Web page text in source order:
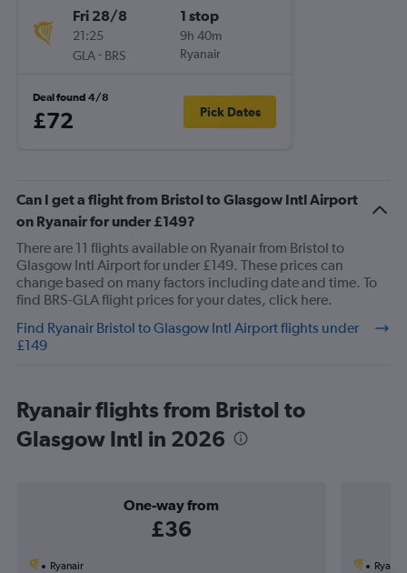
Fri 28/8
21:25
GLA- BRS
1 stop
9h 40m
Ryanair
Deal found 4/8
£72 Pick Dates
Can I get a flight from Bristol to Glasgow Intl Airport
on Ryanair for under £149?
There are 11 flights available on Ryanair from Bristol to
Glasgow Intl Airport for under £149. These prices can
change based on many factors including date and time. To
find BRS-GLA flight prices for your dates, click here.
Find Ryanair Bristol to Glasgow Intl Airport flights under
£149
Ryanair flights from Bristol to
Glasgow Intl in 2026
One-way from
£36
Ryanair
Ryanair